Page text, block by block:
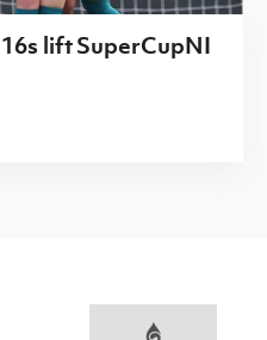
lift SuperCupNI